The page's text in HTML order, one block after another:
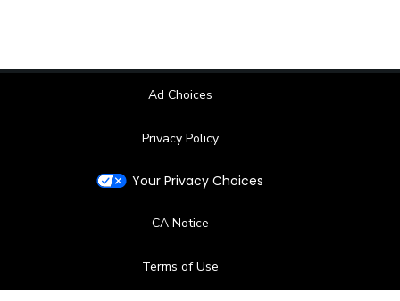
Ad Choices
Privacy Policy
Your Privacy Choices
CA Notice
Terms of Use